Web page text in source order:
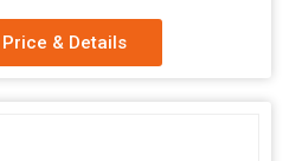
& Details